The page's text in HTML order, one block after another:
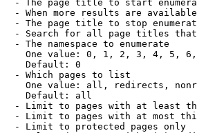
- The page title to start
- When more results are
- The page title to stop
- Search for all page titles
- The namespace to enumerate
One value: 0, 1, 2, 3, 4, 5,
Default: 0
- Which pages to list
One value: all, redirects,
Default: all
- Limit to pages with at least
- Limit to pages with at most
- Limit to protected pages only